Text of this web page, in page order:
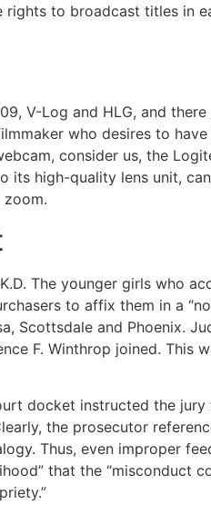
to broadcast titles in
V-Log and HLG, and
who desires to
consider us, the
high-quality lens unit,
The younger girls who
to affix them in a
Scottsdale and Phoenix.
F. Winthrop joined. This
docket instructed the jury
the prosecutor
Thus, even improper
that the “misconduct